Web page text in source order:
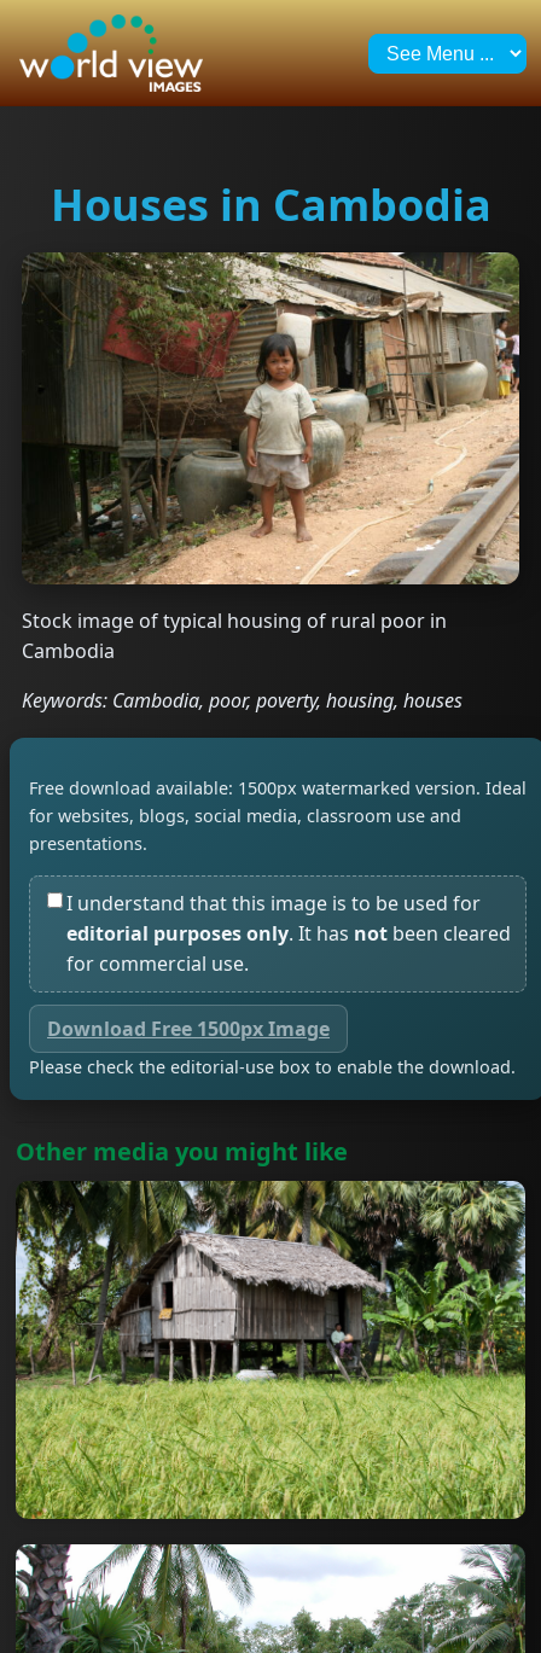
Houses in Cambodia
Stock image of typical housing of rural poor in
Cambodia
Keywords: Cambodia, poor, poverty, housing, houses
Free download available: 1500px watermarked version. Ideal
for websites, blogs, social media, classroom use and
presentations.
I understand that this image is to be used for
editorial purposes only. It has not been cleared
for commercial use.
Download Free 1500px Image
Please check the editorial-use box to enable the download.
Other media you might like